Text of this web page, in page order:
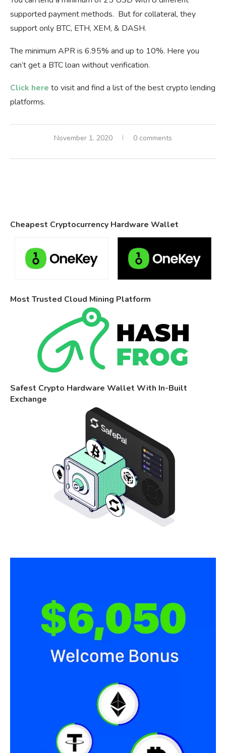
supported payment methods. But for collateral, they
support only BTC, ETH, XEM, & DASH.
The minimum APR is 6.95% and up to 10%. Here you
can’t get a BTC loan without verification.
Click here to visit and find a list of the best crypto lending
platforms.
November 1, 2020 0 comments
Cheapest Cryptocurrency Hardware Wallet
Most Trusted Cloud Mining Platform
Safest Crypto Hardware Wallet With In-Built
Exchange